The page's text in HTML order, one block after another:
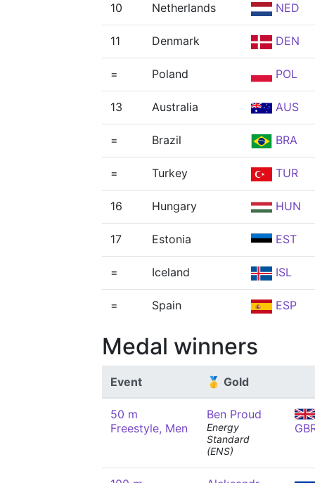
10 Netherlands NED
11 Denmark DEN
= Poland POL
13 Australia AUS
= Brazil BRA
= Turkey TUR
16 Hungary HUN
17 Estonia EST
= Iceland ISL
= Spain ESP
Medal winners
Event 🥇 Gold
50 m
Freestyle, Men
Ben Proud
Energy
Standard
(ENS)